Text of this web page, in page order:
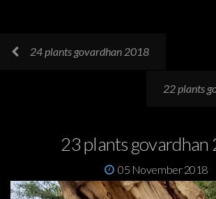
24 plants govardhan 2018
22 plants
23 plants govardhan
05 November 2018